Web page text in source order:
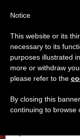
VATICAN CITY
From July
annual break,
period when
Notice
This website or its
necessary to its
purposes illustrated
more or withdraw
please refer to the
By closing this
continuing to browse